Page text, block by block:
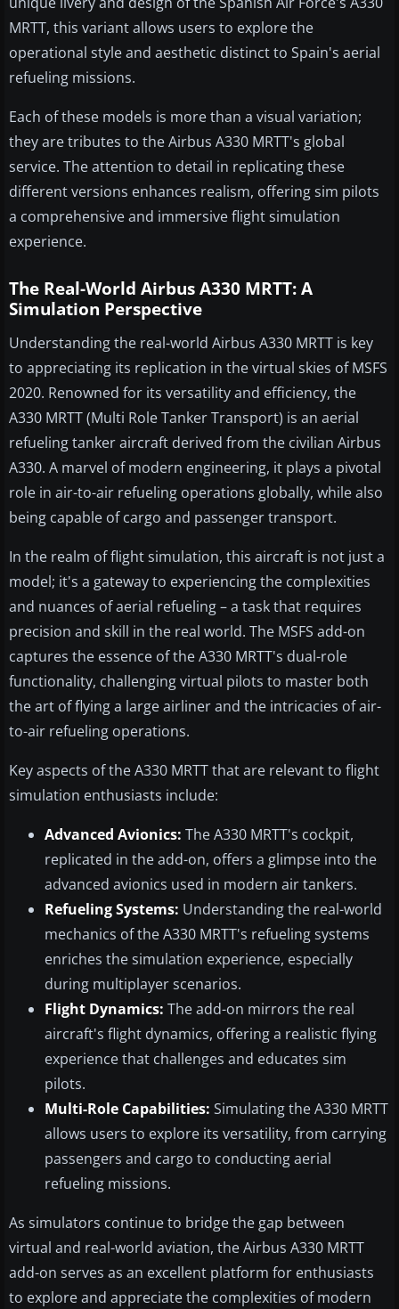
MRTT, this variant allows users to explore the
operational style and aesthetic distinct to Spain's aerial
refueling missions.
Each of these models is more than a visual variation;
they are tributes to the Airbus A330 MRTT's global
service. The attention to detail in replicating these
different versions enhances realism, offering sim pilots
a comprehensive and immersive flight simulation
experience.
The Real-World Airbus A330 MRTT: A
Simulation Perspective
Understanding the real-world Airbus A330 MRTT is key
to appreciating its replication in the virtual skies of MSFS
2020. Renowned for its versatility and efficiency, the
A330 MRTT (Multi Role Tanker Transport) is an aerial
refueling tanker aircraft derived from the civilian Airbus
A330. A marvel of modern engineering, it plays a pivotal
role in air-to-air refueling operations globally, while also
being capable of cargo and passenger transport.
In the realm of flight simulation, this aircraft is not just a
model; it's a gateway to experiencing the complexities
and nuances of aerial refueling – a task that requires
precision and skill in the real world. The MSFS add-on
captures the essence of the A330 MRTT's dual-role
functionality, challenging virtual pilots to master both
the art of flying a large airliner and the intricacies of air-
to-air refueling operations.
Key aspects of the A330 MRTT that are relevant to flight
simulation enthusiasts include:
Advanced Avionics: The A330 MRTT's cockpit,
replicated in the add-on, offers a glimpse into the
advanced avionics used in modern air tankers.
Refueling Systems: Understanding the real-world
mechanics of the A330 MRTT's refueling systems
enriches the simulation experience, especially
during multiplayer scenarios.
Flight Dynamics: The add-on mirrors the real
aircraft's flight dynamics, offering a realistic flying
experience that challenges and educates sim
pilots.
Multi-Role Capabilities: Simulating the A330 MRTT
allows users to explore its versatility, from carrying
passengers and cargo to conducting aerial
refueling missions.
As simulators continue to bridge the gap between
virtual and real-world aviation, the Airbus A330 MRTT
add-on serves as an excellent platform for enthusiasts
to explore and appreciate the complexities of modern